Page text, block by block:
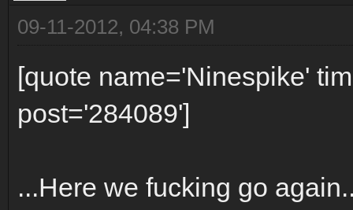
09-11-2012, 04:38 PM
[quote name='Ninespike'
post='284089']
...Here we fucking go